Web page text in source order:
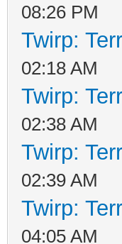
08:26 PM
Twirp:
02:18 AM
Twirp:
02:38 AM
Twirp:
02:39 AM
Twirp:
04:05 AM